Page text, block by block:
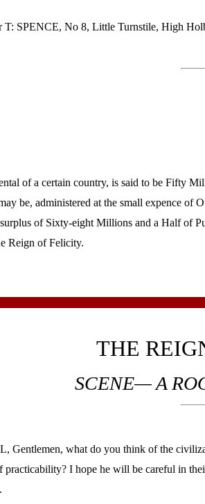
T: SPENCE, No 8, Little Turnstile, High
of a certain country, is said to be Fifty
be, administered at the small expence
of Sixty-eight Millions and a Half of
Reign of Felicity.
THE
SCENE— A
what do you think of the
practicability? I hope he will be careful in